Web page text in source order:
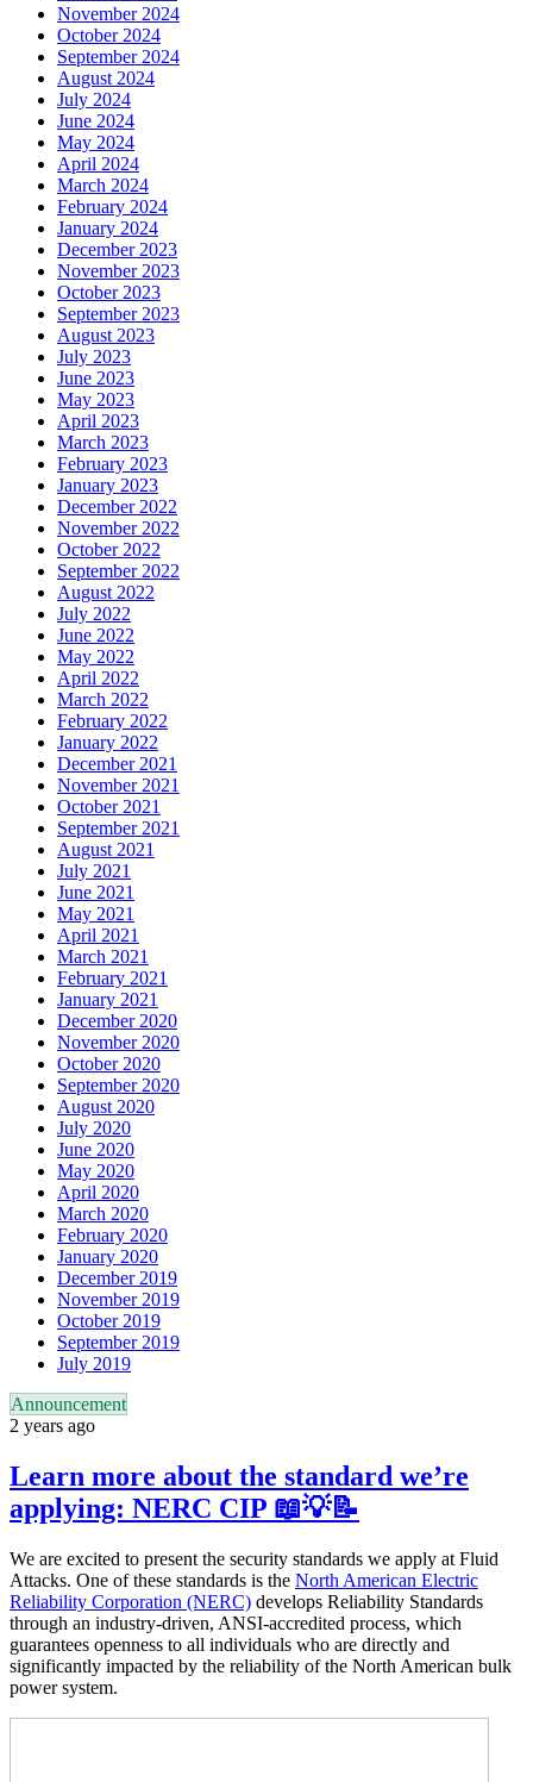
November 2024
October 2024
September 2024
August 2024
July 2024
June 2024
May 2024
April 2024
March 2024
February 2024
January 2024
December 2023
November 2023
October 2023
September 2023
August 2023
July 2023
June 2023
May 2023
April 2023
March 2023
February 2023
January 2023
December 2022
November 2022
October 2022
September 2022
August 2022
July 2022
June 2022
May 2022
April 2022
March 2022
February 2022
January 2022
December 2021
November 2021
October 2021
September 2021
August 2021
July 2021
June 2021
May 2021
April 2021
March 2021
February 2021
January 2021
December 2020
November 2020
October 2020
September 2020
August 2020
July 2020
June 2020
May 2020
April 2020
March 2020
February 2020
January 2020
December 2019
November 2019
October 2019
September 2019
July 2019
Announcement
2 years ago
Learn more about the standard we’re
applying: NERC CIP 📖💡📝
We are excited to present the security standards we apply at Fluid
Attacks. One of these standards is the North American Electric
Reliability Corporation (NERC) develops Reliability Standards
through an industry-driven, ANSI-accredited process, which
guarantees openness to all individuals who are directly and
significantly impacted by the reliability of the North American bulk
power system.